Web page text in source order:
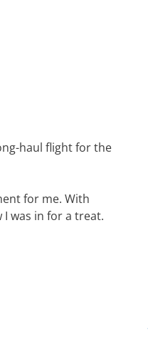
haul flight for the
for me. With
I was in for a treat.